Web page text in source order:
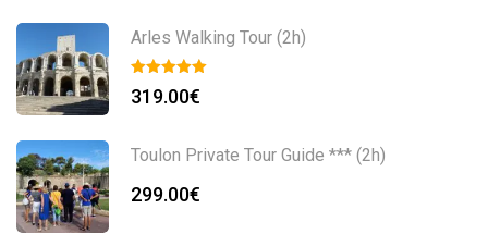
Arles Walking Tour (2h)
319.00€
Toulon Private Tour Guide *** (2h)
299.00€